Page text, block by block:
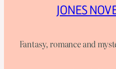
JONES
Fantasy, romance and